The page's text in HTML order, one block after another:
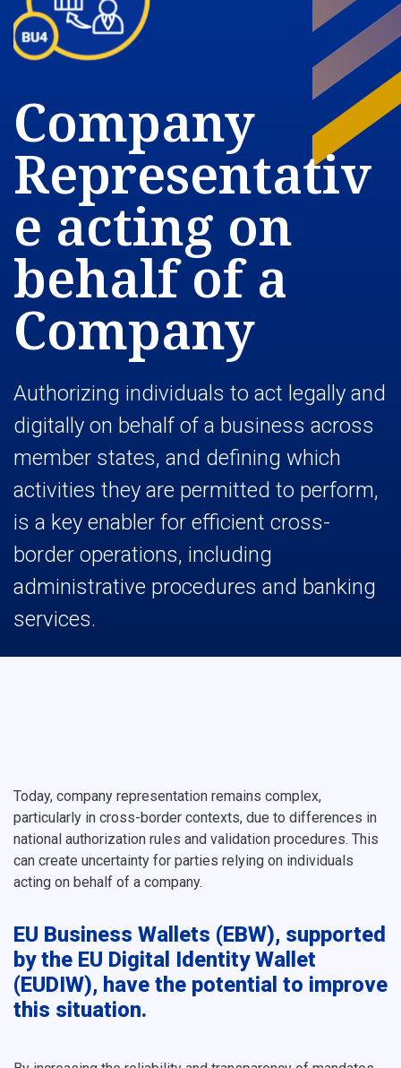
Company
Representativ
e acting on
behalf of a
Company
Authorizing individuals to act legally and
digitally on behalf of a business across
member states, and defining which
activities they are permitted to perform,
is a key enabler for efficient cross-
border operations, including
administrative procedures and banking
services.
Today, company representation remains complex,
particularly in cross-border contexts, due to differences in
national authorization rules and validation procedures. This
can create uncertainty for parties relying on individuals
acting on behalf of a company.
EU Business Wallets (EBW), supported
by the EU Digital Identity Wallet
(EUDIW), have the potential to improve
this situation.